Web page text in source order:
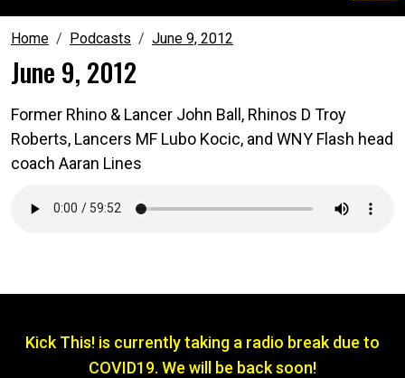
Home Podcasts June 9, 2012
June 9, 2012
Former Rhino & Lancer John Ball, Rhinos D Troy
Roberts, Lancers MF Lubo Kocic, and WNY Flash head
coach Aaran Lines
Kick This! is currently taking a radio break due to
COVID19. We will be back soon!